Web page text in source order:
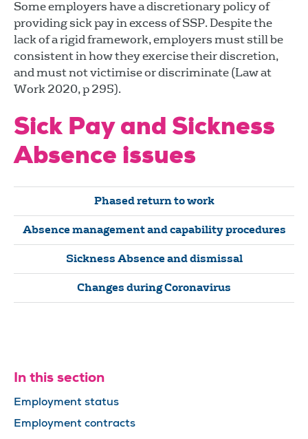
Some employers have a discretionary policy of
providing sick pay in excess of SSP. Despite the
lack of a rigid framework, employers must still be
consistent in how they exercise their discretion,
and must not victimise or discriminate (Law at
Work 2020, p 295).
Sick Pay and Sickness
Absence issues
Phased return to work
Absence management and capability procedures
Sickness Absence and dismissal
Changes during Coronavirus
In this section
Employment status
Employment contracts